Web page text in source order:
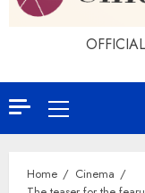
Primary
Menu
Home
Cinema